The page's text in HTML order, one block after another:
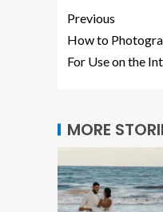
Previous
How to
For Use on the
MORE